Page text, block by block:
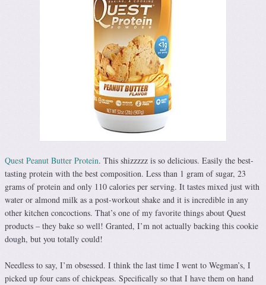
Quest Peanut Butter Protein. This shizzzzz is so delicious. Easily the best-
tasting protein with the best composition. Less than 1 gram of sugar, 23
grams of protein and only 110 calories per serving. It tastes mixed just with
water or almond milk as a post-workout shake and it is incredible in any
other kitchen concoctions. That’s one of my favorite things about Quest
products – they bake so well! Granted, I’m not actually backing this cookie
dough, but you totally could!
Needless to say, I’m obsessed. I think the last time I went to Wegman’s, I
picked up four cans of chickpeas. Specifically so that I have them on hand